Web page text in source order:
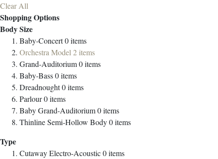
Clear All
Shopping Options
Body Size
Baby-Concert0items
Orchestra Model2items
Grand-Auditorium0items
Baby-Bass0items
Dreadnought0items
Parlour0items
Baby Grand-Auditorium0items
Thinline Semi-Hollow Body0items
Type
Cutaway Electro-Acoustic0items